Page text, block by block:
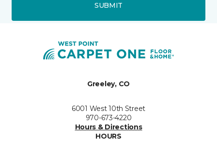
SUBMIT
Greeley, CO
6001 West 10th Street
970-673-4220
Hours & Directions
HOURS